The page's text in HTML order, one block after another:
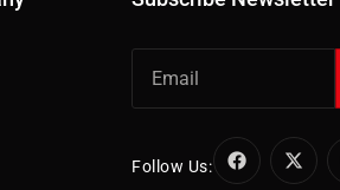
Follow Us: